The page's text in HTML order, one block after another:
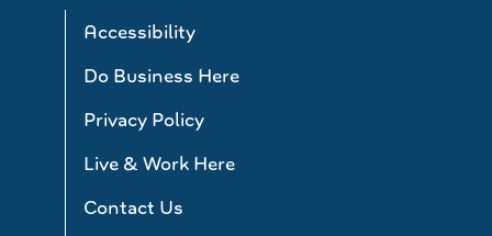
Accessibility
Do Business Here
Privacy Policy
Live & Work Here
Contact Us